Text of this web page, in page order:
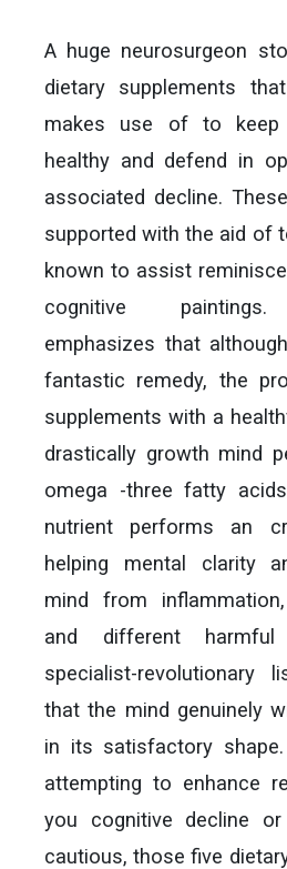
A huge neurosurgeon
dietary supplements
makes use of to keep
healthy and defend in
associated decline.
supported with the aid of
known to assist
cognitive paintings.
emphasizes that
fantastic remedy, the
supplements with a
drastically growth mind
omega -three fatty
nutrient performs an
helping mental clarity
mind from
and different harmful
specialist-revolutionary
that the mind genuinely
in its satisfactory
attempting to enhance
you cognitive decline
cautious, those five